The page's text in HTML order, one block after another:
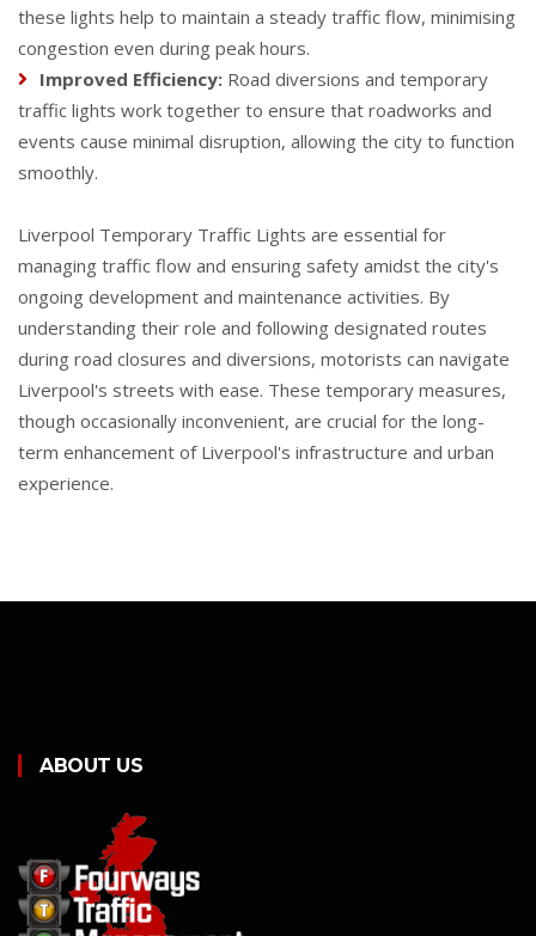
these lights help to maintain a steady traffic flow, minimising
congestion even during peak hours.
Improved Efficiency: Road diversions and temporary
traffic lights work together to ensure that roadworks and
events cause minimal disruption, allowing the city to function
smoothly.
Liverpool Temporary Traffic Lights are essential for
managing traffic flow and ensuring safety amidst the city's
ongoing development and maintenance activities. By
understanding their role and following designated routes
during road closures and diversions, motorists can navigate
Liverpool's streets with ease. These temporary measures,
though occasionally inconvenient, are crucial for the long-
term enhancement of Liverpool's infrastructure and urban
experience.
ABOUT US